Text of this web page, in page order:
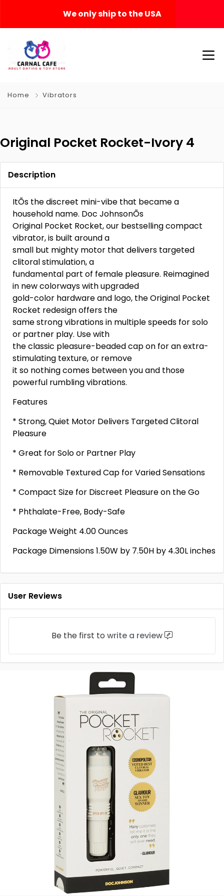
We only ship to the USA
Home Vibrators
Original Pocket Rocket-Ivory 4
Description
ItÕs the discreet mini-vibe that became a
household name. Doc JohnsonÕs
Original Pocket Rocket, our bestselling compact
vibrator, is built around a
small but mighty motor that delivers targeted
clitoral stimulation, a
fundamental part of female pleasure. Reimagined
in new colorways with upgraded
gold-color hardware and logo, the Original Pocket
Rocket redesign offers the
same strong vibrations in multiple speeds for solo
or partner play. Use with
the classic pleasure-beaded cap on for an extra-
stimulating texture, or remove
it so nothing comes between you and those
powerful rumbling vibrations.
Features
* Strong, Quiet Motor Delivers Targeted Clitoral
Pleasure
* Great for Solo or Partner Play
* Removable Textured Cap for Varied Sensations
* Compact Size for Discreet Pleasure on the Go
* Phthalate-Free, Body-Safe
Package Weight 4.00 Ounces
Package Dimensions 1.50W by 7.50H by 4.30L inches
User Reviews
Be the first to write a review